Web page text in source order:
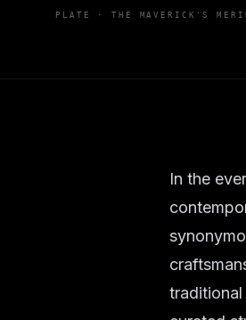
PLATE ·THE MAVERICK'S
In the